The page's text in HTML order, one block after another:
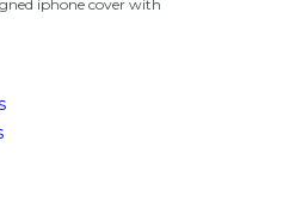
iphone cover with